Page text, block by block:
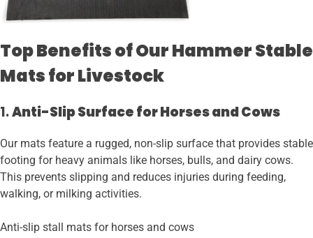
Top Benefits of Our Hammer Stable
Mats for Livestock
1.Anti-Slip Surface for Horses and Cows
Our mats feature a rugged, non-slip surface that provides stable
footing for heavy animals like horses, bulls, and dairy cows.
This prevents slipping and reduces injuries during feeding,
walking, or milking activities.
Anti-slip stall mats for horses and cows